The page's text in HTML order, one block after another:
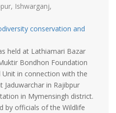
Ishwarganj,
conservation and
held at Lathiamari Bazar
Bondhon Foundation
Unit in connection with the
Jaduwarchar in Rajibpur
in Mymensingh district.
by officials of the Wildlife